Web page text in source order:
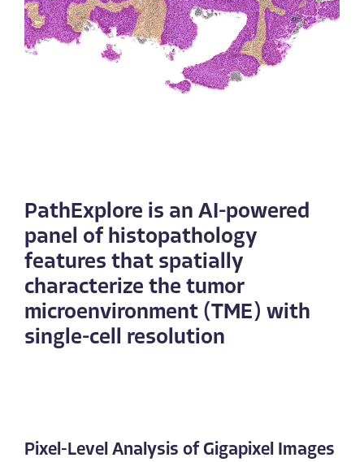
PathExplore is an AI-powered
panel of histopathology
features that spatially
characterize the tumor
microenvironment (TME) with
single-cell resolution
Pixel-Level Analysis of Gigapixel Images